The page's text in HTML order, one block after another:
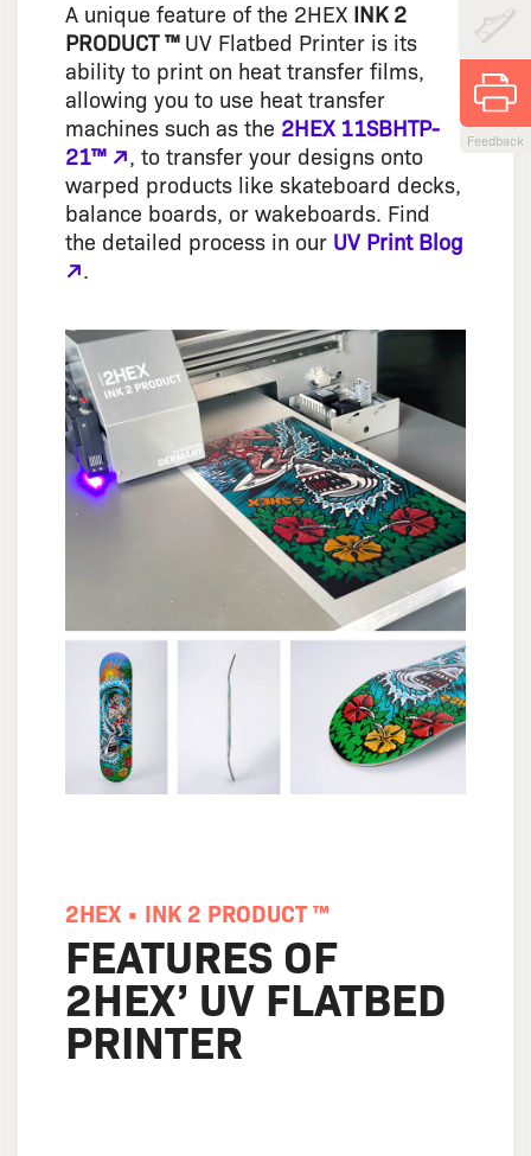
Feedback
A unique feature of the 2HEX INK 2
PRODUCT ™UV Flatbed Printer is its
ability to print on heat transfer films,
allowing you to use heat transfer
machines such as the 2HEX 11SBHTP-
21™ ↗, to transfer your designs onto
warped products like skateboard decks,
balance boards, or wakeboards. Find
the detailed process in our UV Print Blog
↗.
2HEX • INK 2 PRODUCT ™
FEATURES OF
2HEX’ UV FLATBED
PRINTER